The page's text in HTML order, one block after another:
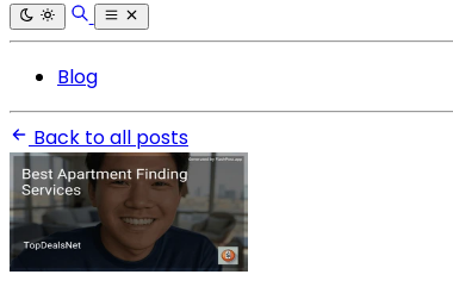
Blog
Back to all posts